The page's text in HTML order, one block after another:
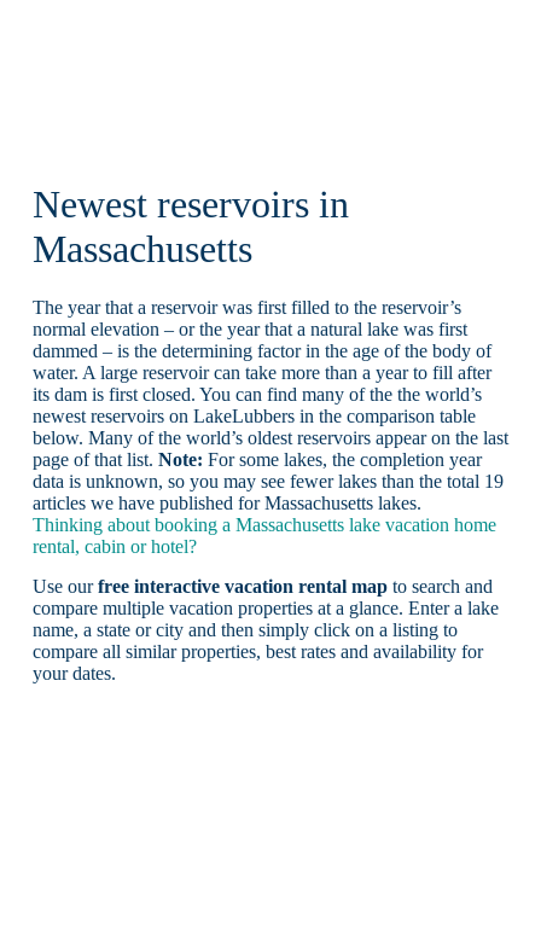
Newest reservoirs in
Massachusetts
The year that a reservoir was first filled to the reservoir’s
normal elevation – or the year that a natural lake was first
dammed – is the determining factor in the age of the body of
water. A large reservoir can take more than a year to fill after
its dam is first closed. You can find many of the the world’s
newest reservoirs on LakeLubbers in the comparison table
below. Many of the world’s oldest reservoirs appear on the last
page of that list. Note: For some lakes, the completion year
data is unknown, so you may see fewer lakes than the total 19
articles we have published for Massachusetts lakes.
Thinking about booking a Massachusetts lake vacation home
rental, cabin or hotel?
Use ourfree interactive vacation rental mapto search and
compare multiple vacation properties at a glance. Enter a lake
name, a state or city and then simply click on a listing to
compare all similar properties, best rates and availability for
your dates.